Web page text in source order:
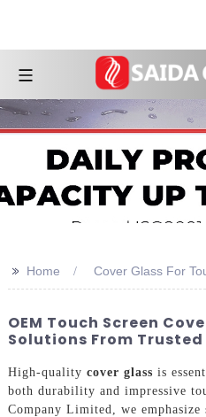
>> Home Cover Glass For
OEM Touch Screen
Solutions From
High-quality cover glass is
both durability and impressive
Company Limited, we